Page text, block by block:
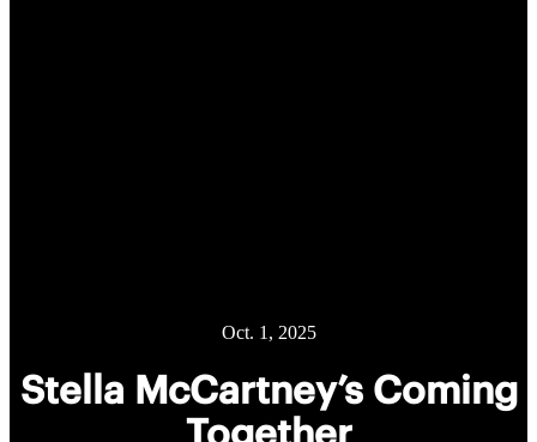
Oct. 1, 2025
Stella McCartney’s Coming